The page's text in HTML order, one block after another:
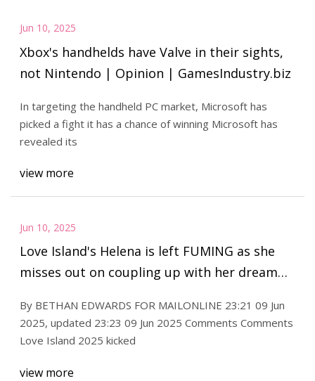
Jun 10, 2025
Xbox's handhelds have Valve in their sights,
not Nintendo | Opinion | GamesIndustry.biz
In targeting the handheld PC market, Microsoft has
picked a fight it has a chance of winning Microsoft has
revealed its
view more
Jun 10, 2025
Love Island's Helena is left FUMING as she
misses out on coupling up with her dream
profile twist
By BETHAN EDWARDS FOR MAILONLINE 23:21 09 Jun
2025, updated 23:23 09 Jun 2025 Comments Comments
Love Island 2025 kicked
view more